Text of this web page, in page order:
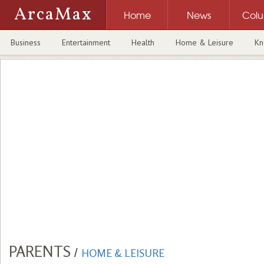
ArcaMax Home News
Business Entertainment Health Home & Leisure
PARENTS / HOME & LEISURE